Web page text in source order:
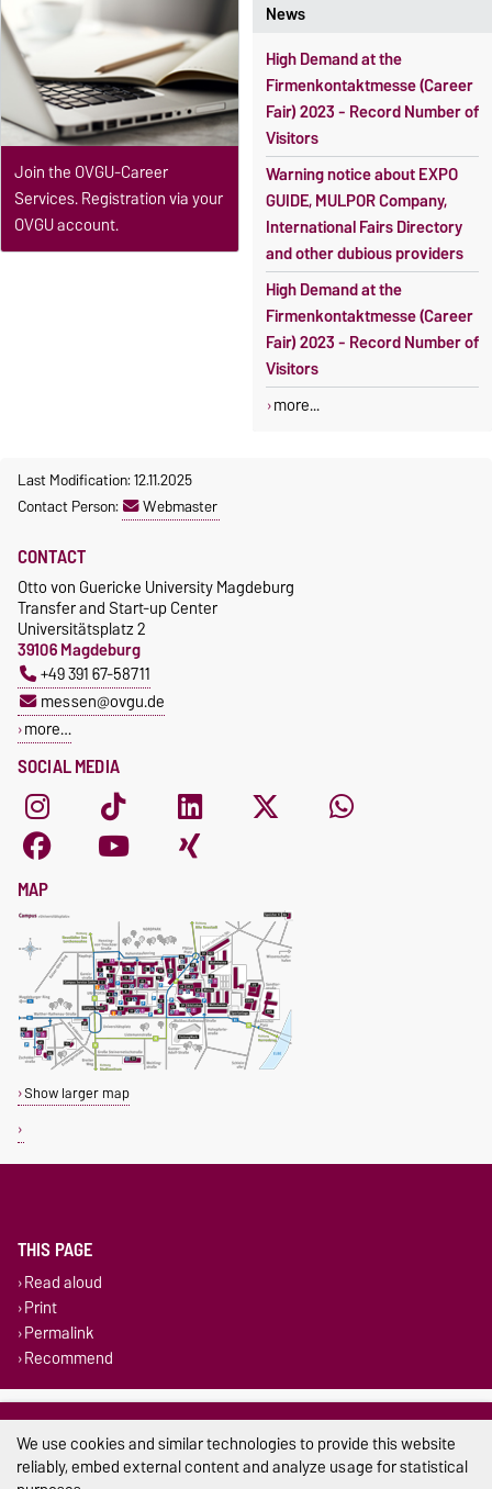
News
High Demand at the
Firmenkontaktmesse (Career
Fair) 2023 - Record Number of
Visitors
Warning notice about EXPO
GUIDE, MULPOR Company,
International Fairs Directory
and other dubious providers
High Demand at the
Firmenkontaktmesse (Career
Fair) 2023 - Record Number of
Visitors
more...
Join the OVGU-Career
Services. Registration via your
OVGU account.
Last Modification: 12.11.2025
Contact Person:
Webmaster
SOCIAL MEDIA
CONTACT
Otto von Guericke University Magdeburg
Transfer and Start-up Center
Universitätsplatz 2
39106 Magdeburg
+49 391 67-58711
messen@ovgu.de
more…
MAP
Show larger map
THIS PAGE
Read aloud
Print
Permalink
Recommend
Legal Notes
Privacy Policy
We use cookies and similar technologies to provide this website
reliably, embed external content and analyze usage for statistical